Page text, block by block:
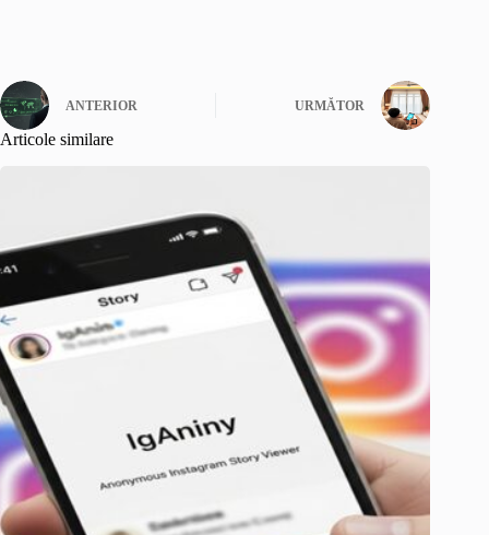
ANTERIOR URMĂTOR
Articole similare